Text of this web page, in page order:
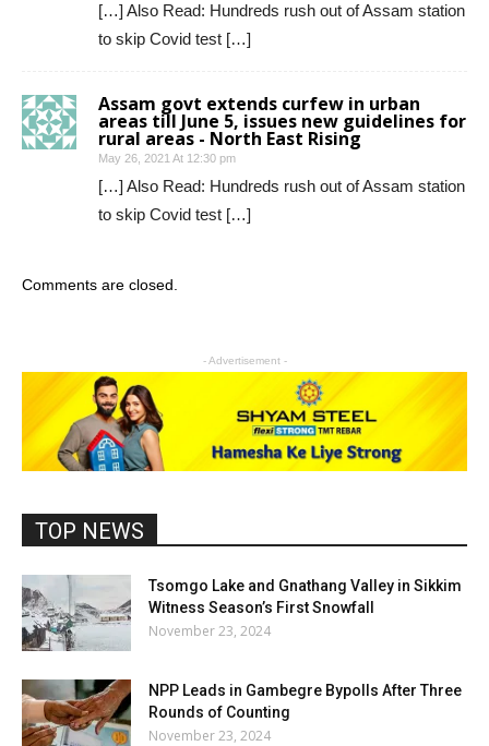
[…] Also Read: Hundreds rush out of Assam station
to skip Covid test […]
Assam govt extends curfew in urban
areas till June 5, issues new guidelines for
rural areas - North East Rising
May 26, 2021 At 12:30 pm
[…] Also Read: Hundreds rush out of Assam station
to skip Covid test […]
Comments are closed.
- Advertisement -
TOP NEWS
Tsomgo Lake and Gnathang Valley in Sikkim
Witness Season’s First Snowfall
November 23, 2024
NPP Leads in Gambegre Bypolls After Three
Rounds of Counting
November 23, 2024